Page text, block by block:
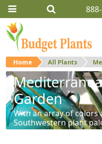
Home All Plants
Garden
With an array of colors
Southwestern plant